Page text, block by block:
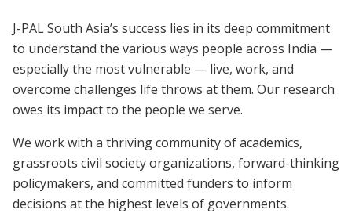
J-PAL South Asia’s success lies in its deep commitment
to understand the various ways people across India —
especially the most vulnerable — live, work, and
overcome challenges life throws at them. Our research
owes its impact to the people we serve.
We work with a thriving community of academics,
grassroots civil society organizations, forward-thinking
policymakers, and committed funders to inform
decisions at the highest levels of governments.